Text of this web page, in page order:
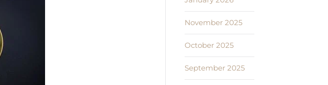
November 2025
October 2025
September 2025